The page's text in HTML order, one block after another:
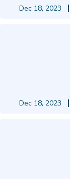
Dec 18, 2023
Dec 18, 2023